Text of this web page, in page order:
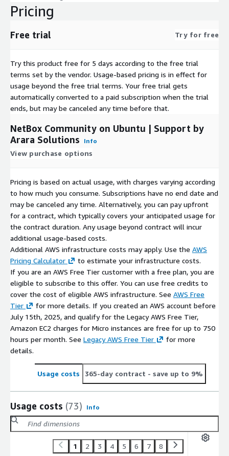
Pricing
Free trial Try for free
Try this product free for 5 days according to the free trial
terms set by the vendor. Usage-based pricing is in effect for
usage beyond the free trial terms. Your free trial gets
automatically converted to a paid subscription when the trial
ends, but may be canceled any time before that.
NetBox Community on Ubuntu | Support by
Arara Solutions
Info
View purchase options
Pricing is based on actual usage, with charges varying according
to how much you consume. Subscriptions have no end date and
may be canceled any time. Alternatively, you can pay upfront
for a contract, which typically covers your anticipated usage for
the contract duration. Any usage beyond contract will incur
additional usage-based costs.
Additional AWS infrastructure costs may apply. Use the AWS
Pricing Calculator
to estimate your infrastructure costs.
If you are an AWS Free Tier customer with a free plan, you are
eligible to subscribe to this offer. You can use free credits to
cover the cost of eligible AWS infrastructure. See AWS Free
Tier
for more details. If you created an AWS account before
July 15th, 2025, and qualify for the Legacy AWS Free Tier,
Amazon EC2 charges for Micro instances are free for up to 750
hours per month. See Legacy AWS Free Tier
for more
details.
Usage costs 365-day contract - save up to 9%
Usage costs (73) Info
1 2 3 4 5 6 7 8